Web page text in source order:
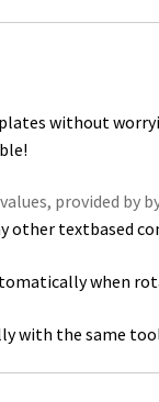
without
provided by
other textbased
when
with the same